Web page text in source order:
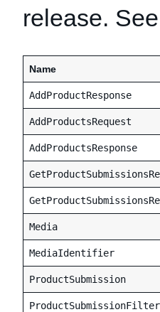
release. See
Name
AddProductResponse
AddProductsRequest
AddProductsResponse
Media
MediaIdentifier
ProductSubmission
ProductSubmissionFilter